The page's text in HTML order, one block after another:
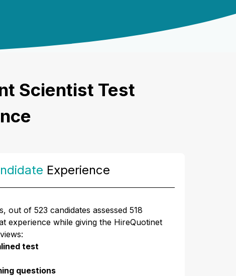
Scientist Test
Experience
out of 523 candidates assessed 518
experience while giving the HireQuotinet
test
questions